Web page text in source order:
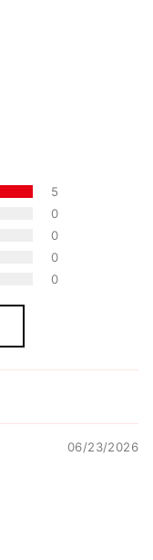
5
0
0
0
0
06/23/2026